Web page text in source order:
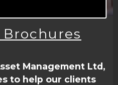
Management Ltd,
to help our clients